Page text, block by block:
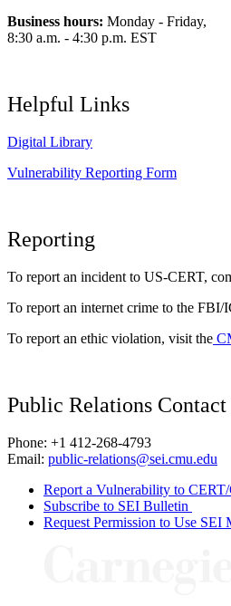
Business hours: Monday - Friday,
8:30 a.m. - 4:30 p.m. EST
Helpful Links
Digital Library
Vulnerability Reporting Form
Reporting
To report an incident to US-CERT,
To report an internet crime to the FBI/
To report an ethic violation, visit the
Public Relations
Phone: +1 412-268-4793
Email: public-relations@sei.cmu.edu
Report a Vulnerability to
Subscribe to SEI Bulletin
Request Permission to Use SEI